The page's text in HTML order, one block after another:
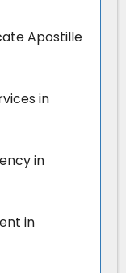
Apostille
in
in
in